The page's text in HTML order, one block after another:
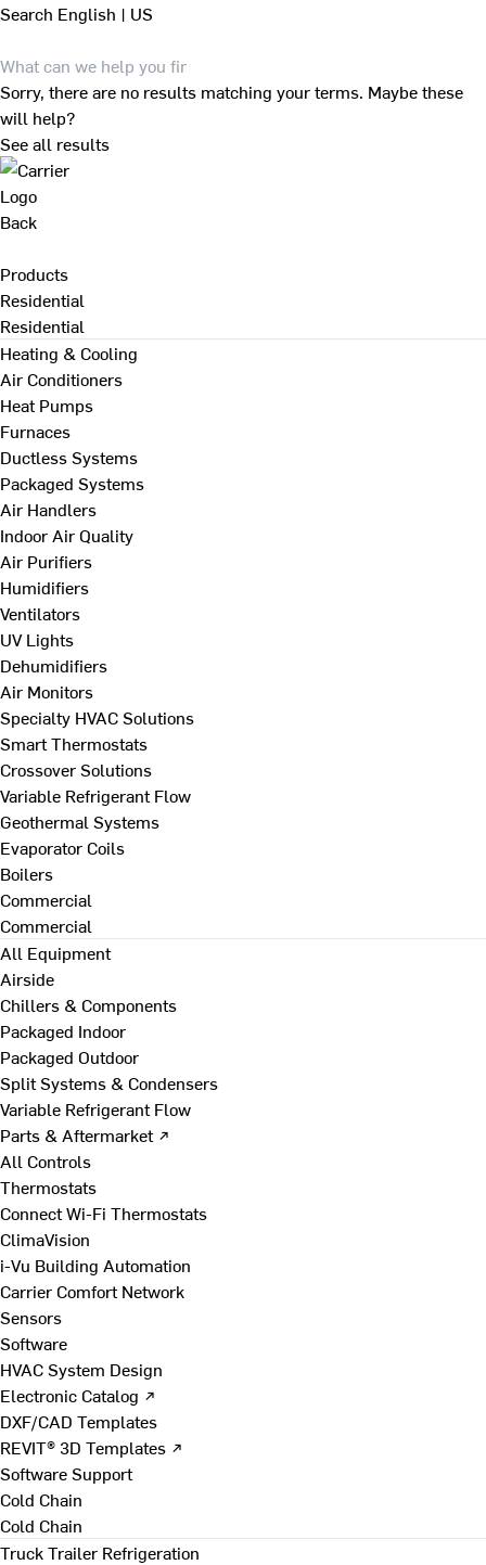
Search English | US
Sorry, there are no results matching your terms. Maybe these
will help?
See all results
Back
Products
Residential
Residential
Heating & Cooling
Air Conditioners
Heat Pumps
Furnaces
Ductless Systems
Packaged Systems
Air Handlers
Indoor Air Quality
Air Purifiers
Humidifiers
Ventilators
UV Lights
Dehumidifiers
Air Monitors
Specialty HVAC Solutions
Smart Thermostats
Crossover Solutions
Variable Refrigerant Flow
Geothermal Systems
Evaporator Coils
Boilers
Commercial
Commercial
All Equipment
Airside
Chillers & Components
Packaged Indoor
Packaged Outdoor
Split Systems & Condensers
Variable Refrigerant Flow
Parts & Aftermarket ↗
All Controls
Thermostats
Connect Wi-Fi Thermostats
ClimaVision
i-Vu Building Automation
Carrier Comfort Network
Sensors
Software
HVAC System Design
Electronic Catalog ↗
DXF/CAD Templates
REVIT® 3D Templates ↗
Software Support
Cold Chain
Cold Chain
Truck Trailer Refrigeration